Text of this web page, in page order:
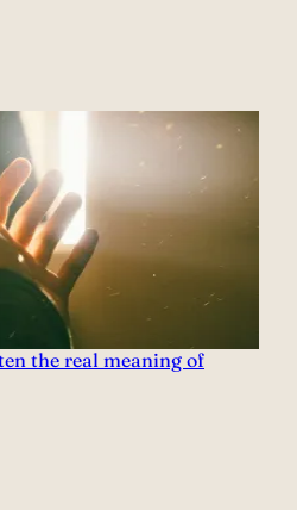
the real meaning of